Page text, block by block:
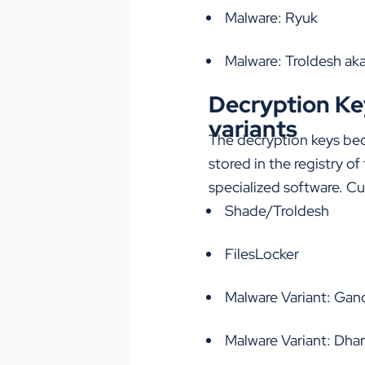
Malware: Ryuk
Malware: Troldesh
Decryption
variants
The decryption keys
stored in the registry of
specialized software.
Shade/Troldesh
FilesLocker
Malware Variant:
Malware Variant: